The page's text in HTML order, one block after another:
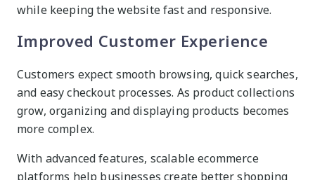
while keeping the website fast and responsive.
Improved Customer Experience
Customers expect smooth browsing, quick searches,
and easy checkout processes. As product collections
grow, organizing and displaying products becomes
more complex.
With advanced features, scalable ecommerce
platforms help businesses create better shopping